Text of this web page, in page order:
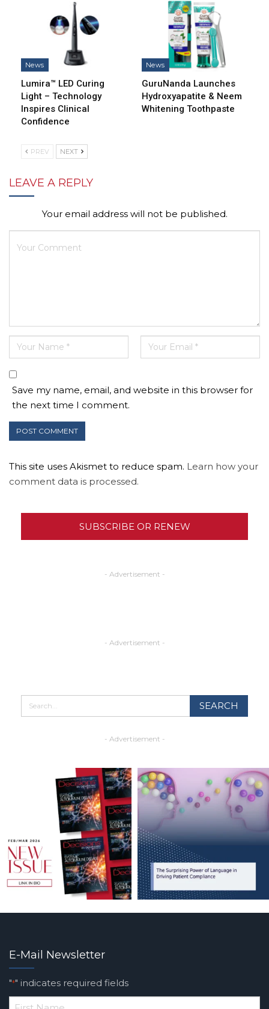
News
Lumira™ LED Curing
Light – Technology
Inspires Clinical
Confidence
News
GuruNanda Launches
Hydroxyapatite & Neem
Whitening Toothpaste
PREV NEXT
LEAVE A REPLY
Your email address will not be published.
Save my name, email, and website in this browser for
the next time I comment.
This site uses Akismet to reduce spam. Learn how your
comment data is processed.
SUBSCRIBE OR RENEW
- Advertisement -
- Advertisement -
- Advertisement -
E-Mail Newsletter
"*" indicates required fields